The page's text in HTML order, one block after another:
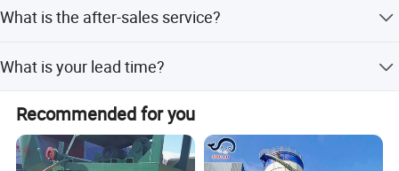
What is the after-sales service?
What is your lead time?
takes 15-25 days.
Recommended for you